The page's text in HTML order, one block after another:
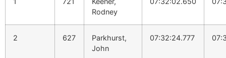
Rodney
2 627
Parkhurst,
John
07:32:24.777